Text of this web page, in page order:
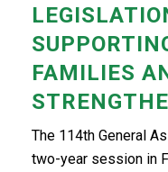
FAMILIES
The 114th General
two-year session in